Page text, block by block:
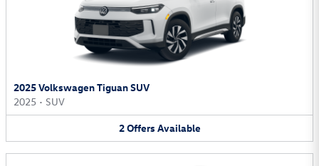
2025 Volkswagen Tiguan SUV
2025 • SUV
2Offers Available